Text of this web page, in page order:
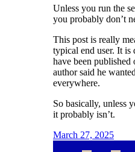
Unless you run the
you probably don’t
This post is really
typical end user. It is
have been published
author said he
everywhere.
So basically, unless
it probably isn’t.
March 27, 2025